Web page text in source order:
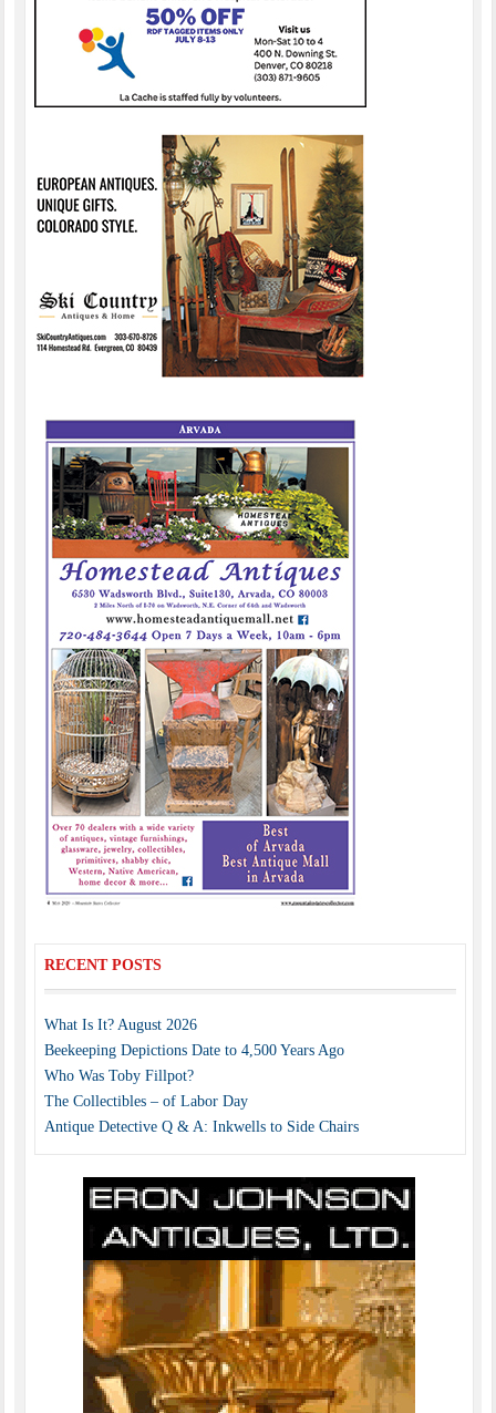
RECENT POSTS
What Is It? August 2026
Beekeeping Depictions Date to 4,500 Years Ago
Who Was Toby Fillpot?
The Collectibles – of Labor Day
Antique Detective Q & A: Inkwells to Side Chairs